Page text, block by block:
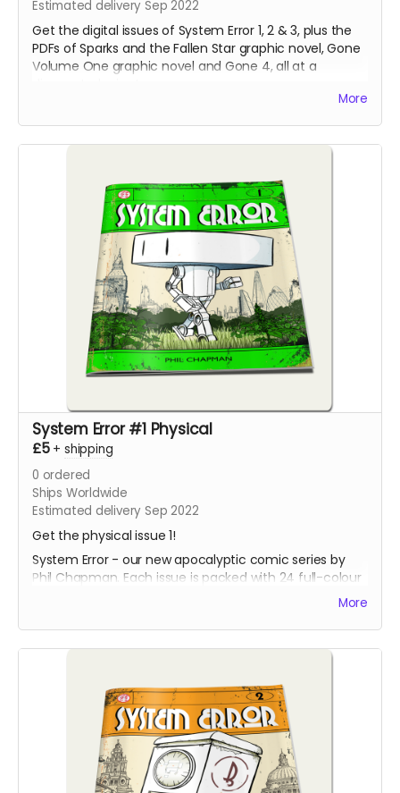
Estimated delivery Sep 2022
Get the digital issues of System Error 1, 2 & 3, plus the
PDFs of Sparks and the Fallen Star graphic novel, Gone
Volume One graphic novel and Gone 4, all at a
More
System Error #1 Physical
£5 + shipping
0 ordered
Ships Worldwide
Estimated delivery Sep 2022
Get the physical issue 1!
System Error - our new apocalyptic comic series by
Phil Chapman. Each issue is packed with 24 full-colour
More